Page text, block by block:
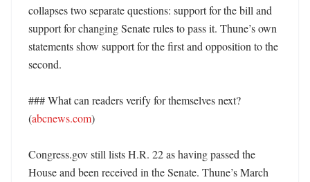
collapses two separate questions: support for the bill and
support for changing Senate rules to pass it. Thune’s own
statements show support for the first and opposition to the
second.
### What can readers verify for themselves next?
(abcnews.com)
Congress.gov still lists H.R. 22 as having passed the
House and been received in the Senate. Thune’s March